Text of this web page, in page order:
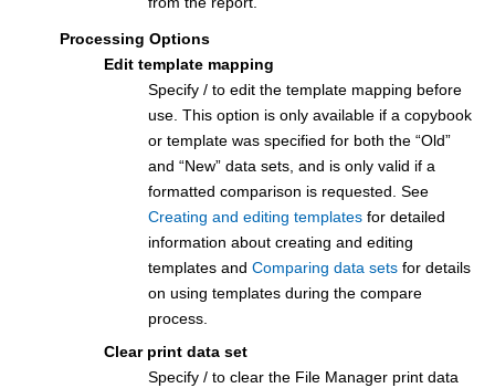
Processing Options
Edit template mapping
Specify / to edit the template mapping before
use. This option is only available if a copybook
or template was specified for both the “Old”
and “New” data sets, and is only valid if a
formatted comparison is requested. See
Creating and editing templates for detailed
information about creating and editing
templates and Comparing data sets for details
on using templates during the compare
process.
Clear print data set
Specify / to clear the File Manager print data